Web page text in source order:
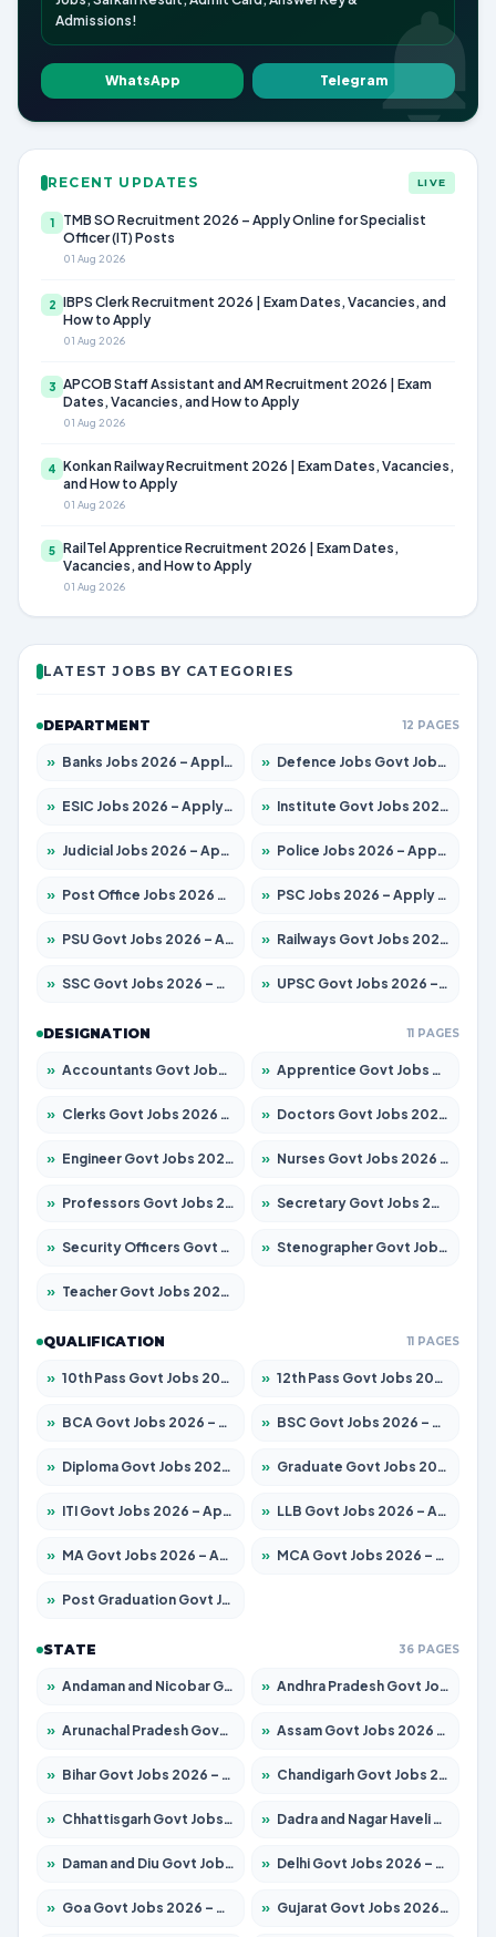
Admissions!
WhatsApp Telegram
RECENT UPDATES LIVE
1
TMB SO Recruitment 2026 – Apply Online for Specialist
Officer (IT) Posts
01 Aug 2026
2 IBPS Clerk Recruitment 2026 | Exam Dates, Vacancies, and
How to Apply
01 Aug 2026
3 APCOB Staff Assistant and AM Recruitment 2026 | Exam
Dates, Vacancies, and How to Apply
01 Aug 2026
4 Konkan Railway Recruitment 2026 | Exam Dates, Vacancies,
and How to Apply
01 Aug 2026
5 RailTel Apprentice Recruitment 2026 | Exam Dates,
Vacancies, and How to Apply
01 Aug 2026
LATEST JOBS BY CATEGORIES
DEPARTMENT 12 PAGES
» Banks Jobs 2026 – Apply for 14301 Posts » Defence Jobs Govt Jobs 2026 – Apply for 4651 Posts
» ESIC Jobs 2026 – Apply for 216 Posts » Institute Govt Jobs 2026 – Apply for 5358 Posts
» Judicial Jobs 2026 – Apply for 1104 Posts » Police Jobs 2026 – Apply for 8326 Posts
» Post Office Jobs 2026 – Apply Online » PSC Jobs 2026 – Apply for 3079 Posts
» PSU Govt Jobs 2026 – Apply for 11098 Posts » Railways Govt Jobs 2026 – Apply for 13537 Posts
» SSC Govt Jobs 2026 – Apply for 14312 Posts » UPSC Govt Jobs 2026 – Apply for 868 Posts
DESIGNATION 11 PAGES
» Accountants Govt Jobs 2026 – Apply for 2537 Posts » Apprentice Govt Jobs 2026 – Apply for 15156 Posts
» Clerks Govt Jobs 2026 – Apply for 12151 Posts » Doctors Govt Jobs 2026 – Apply for 573 Posts
» Engineer Govt Jobs 2026 – Apply for 9968 Posts » Nurses Govt Jobs 2026 – Apply for 3109 Posts
» Professors Govt Jobs 2026 – Apply for 1492 Posts » Secretary Govt Jobs 2026 – Apply for 106 Posts
» Security Officers Govt Jobs 2026 – Apply for 14 Posts » Stenographer Govt Jobs 2026 – Apply for 777 Posts
» Teacher Govt Jobs 2026 – Apply for 13434 Posts
QUALIFICATION 11 PAGES
» 10th Pass Govt Jobs 2026 – Apply for 7555 Posts » 12th Pass Govt Jobs 2026 – Apply for 24285 Posts
» BCA Govt Jobs 2026 – Apply for 838 Posts » BSC Govt Jobs 2026 – Apply for 15788 Posts
» Diploma Govt Jobs 2026 – Apply for 21696 Posts » Graduate Govt Jobs 2026 – Apply for 21073 Posts
» ITI Govt Jobs 2026 – Apply for 18749 Posts » LLB Govt Jobs 2026 – Apply for 1104 Posts
» MA Govt Jobs 2026 – Apply for 268 Posts » MCA Govt Jobs 2026 – Apply for 2653 Posts
» Post Graduation Govt Jobs 2026 – Apply for 2214 Posts
STATE 36 PAGES
» Andaman and Nicobar Govt Jobs 2026 – Apply Online » Andhra Pradesh Govt Jobs 2026 – Apply for 1591 Posts
» Arunachal Pradesh Govt Jobs 2026 – Apply for 241 Posts » Assam Govt Jobs 2026 – Apply for 2255 Posts
» Bihar Govt Jobs 2026 – Apply for 10751 Posts » Chandigarh Govt Jobs 2026 – Apply for 7308 Posts
» Chhattisgarh Govt Jobs 2026 – Apply for 295 Posts » Dadra and Nagar Haveli Govt Jobs 2026 – Apply Online
» Daman and Diu Govt Jobs 2026 – Apply Online » Delhi Govt Jobs 2026 – Apply Online
» Goa Govt Jobs 2026 – Apply for 4273 Posts » Gujarat Govt Jobs 2026 – Apply for 391 Posts